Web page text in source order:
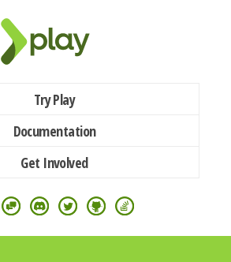
Try Play
Documentation
Get Involved